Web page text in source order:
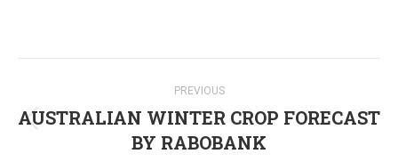
navigation
PREVIOUS
Previous
post:
AUSTRALIAN WINTER CROP FORECAST
BY RABOBANK